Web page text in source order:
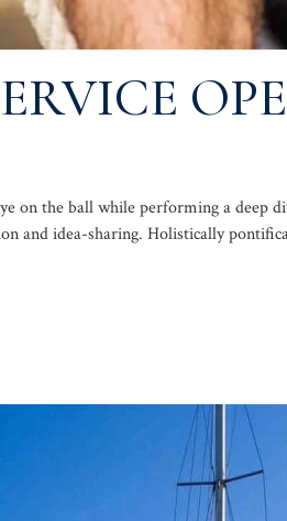
the ball while performing a deep
and idea-sharing. Holistically